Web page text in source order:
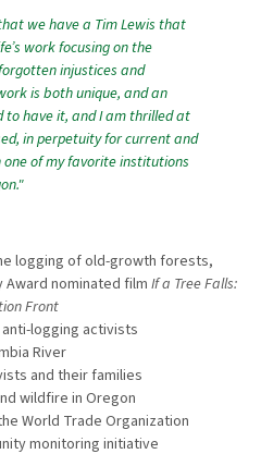
we have a Tim Lewis that
work focusing on the
injustices and
is both unique, and an
to have it, and I am thrilled at
in perpetuity for current and
of my favorite institutions
logging of old-growth forests,
nominated film If a Tree Falls:
Front
logging activists
River
and their families
wildfire in Oregon
World Trade Organization
monitoring initiative